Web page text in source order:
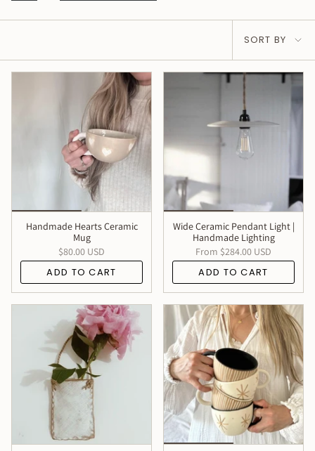
Sort
by
SORT BY
Handmade Hearts Ceramic
Mug
$80.00 USD
ADD TO CART
Wide Ceramic Pendant Light |
Handmade Lighting
From $284.00 USD
ADD TO CART